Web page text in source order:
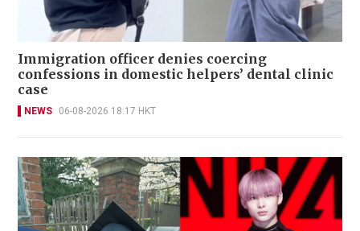
Immigration officer denies coercing
confessions in domestic helpers’ dental clinic
case
NEWS 06-08-2026 18:17 HKT